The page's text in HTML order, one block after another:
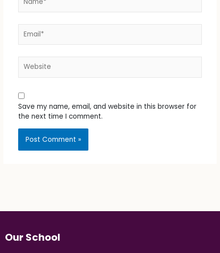
Save my name, email, and website in this browser for
the next time I comment.
Our School